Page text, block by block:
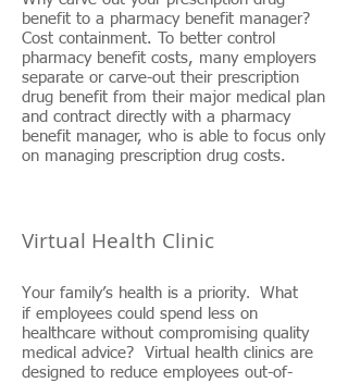
benefit to a pharmacy benefit manager?
Cost containment. To better control
pharmacy benefit costs, many employers
separate or carve-out their prescription
drug benefit from their major medical plan
and contract directly with a pharmacy
benefit manager, who is able to focus only
on managing prescription drug costs.
Virtual Health Clinic
Your family’s health is a priority.
What
if employees could spend less on
healthcare without compromising quality
medical advice? Virtual health clinics are
designed to reduce employees out-of-